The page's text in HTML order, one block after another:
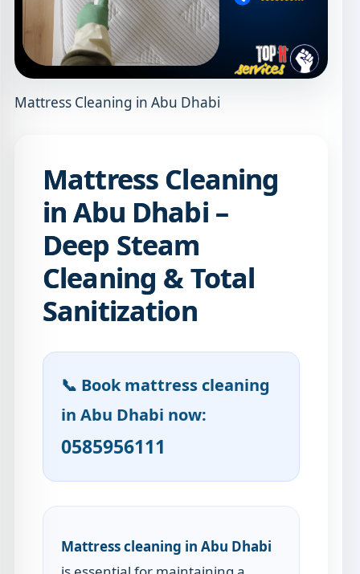
Mattress Cleaning in Abu Dhabi
Mattress Cleaning
in Abu Dhabi –
Deep Steam
Cleaning & Total
Sanitization
📞 Book mattress cleaning
in Abu Dhabi now:
0585956111
Mattress cleaning in Abu Dhabi